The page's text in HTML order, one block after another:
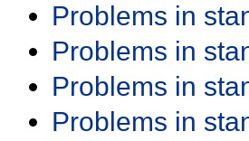
Problems in
Problems in
Problems in
Problems in